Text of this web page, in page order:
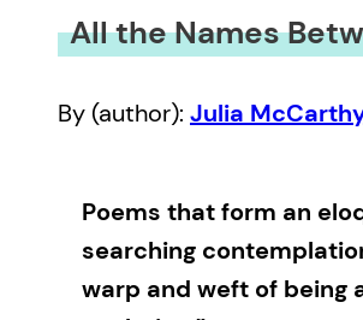
All the Names
By (author): Julia
Poems that form an
searching
warp and weft of being